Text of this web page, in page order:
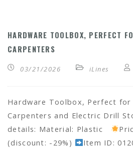
HARDWARE TOOLBOX, PERFECT
CARPENTERS
03/21/2026 iLines
Hardware Toolbox, Perfect for
Carpenters and Electric Drill
details: Material: Plastic
(discount: -29%)
Item ID: